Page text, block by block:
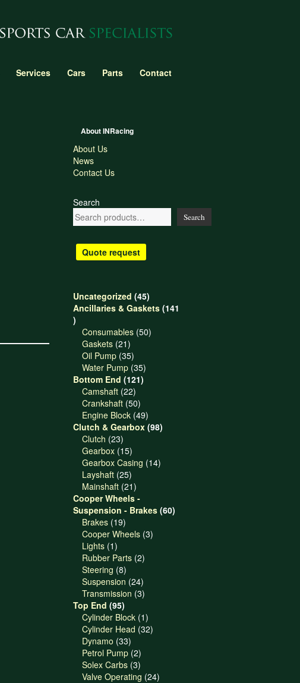
Services Cars Parts Contact
About INRacing
About Us
News
Contact Us
Search
Search
Quote request
Uncategorized 4545
products
Ancillaries & Gaskets 141
141
products
Consumables 5050
Gaskets 2121
products
Oil Pump 3535
products
Water Pump 3535
products
Bottom End 121121
Camshaft 2222
products
Crankshaft 5050
products
Engine Block 4949
products
Clutch & Gearbox 9898
Clutch 2323
products
Gearbox 1515
products
Gearbox Casing 1414
Layshaft 2525
products
Mainshaft 2121
products
Cooper Wheels -
Suspension - Brakes 6060
Brakes 1919
products
Cooper Wheels 33
Lights 11
product
Rubber Parts 22
Steering 88
products
Suspension 2424
products
Transmission 33
Top End 9595
products
Cylinder Block 11
product
Cylinder Head 3232
Dynamo 3333
products
Petrol Pump 22
products
Solex Carbs 33
products
Valve Operating 2424